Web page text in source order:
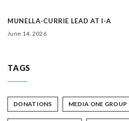
MUNELLA-CURRIE LEAD AT I-A
June 14, 2026
TAGS
DONATIONS MEDIA ONE GROUP